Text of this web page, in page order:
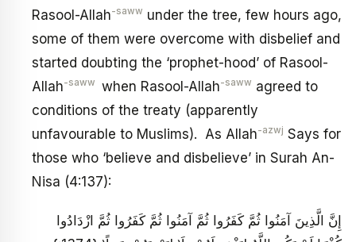
Rasool-Allah-saww under the tree, few hours ago,
some of them were overcome with disbelief and
started doubting the ‘prophet-hood’ of Rasool-
Allah-saww when Rasool-Allah-saww agreed to
conditions of the treaty (apparently
unfavourable to Muslims). As Allah-azwj Says for
those who ‘believe and disbelieve’ in Surah An-
Nisa (4:137):
إِنَّ الَّذِينَ آمَنُوا ثُمَّ كَفَرُوا ثُمَّ آمَنُوا ثُمَّ كَفَرُوا ثُمَّ ازْدَادُوا